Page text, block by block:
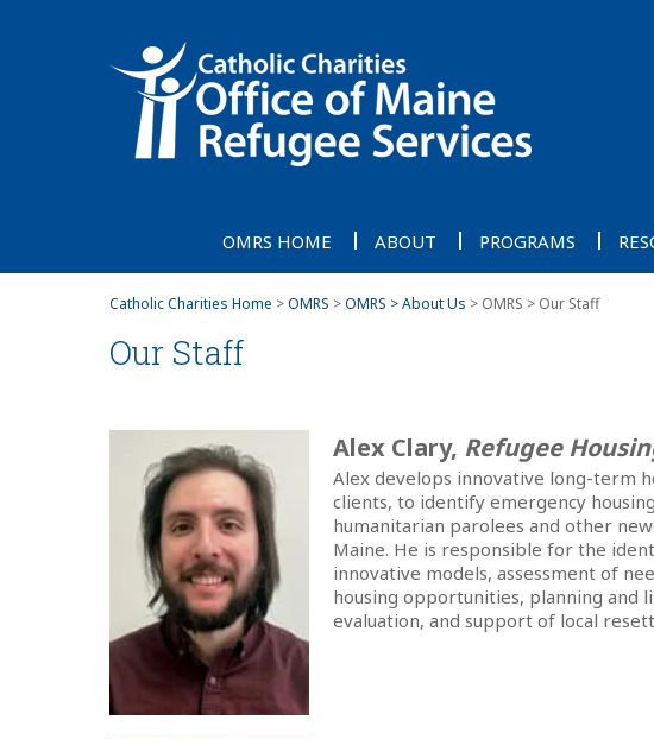
OMRS HOME ABOUT PROGRAMS
Catholic Charities Home >OMRS >OMRS > About Us > OMRS > Our Staff
Our Staff
Alex Clary, Refugee
Alex develops innovative long-term
clients, to identify emergency
humanitarian parolees and other
Maine. He is responsible for the
innovative models, assessment of
housing opportunities, planning and
evaluation, and support of local